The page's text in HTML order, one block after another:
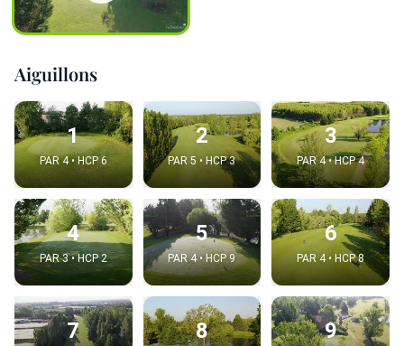
Aiguillons
1
PAR 4 • HCP 6
2
PAR 5 • HCP 3
3
PAR 4 • HCP 4
4
PAR 3 • HCP 2
5
PAR 4 • HCP 9
6
PAR 4 • HCP 8
7 8 9